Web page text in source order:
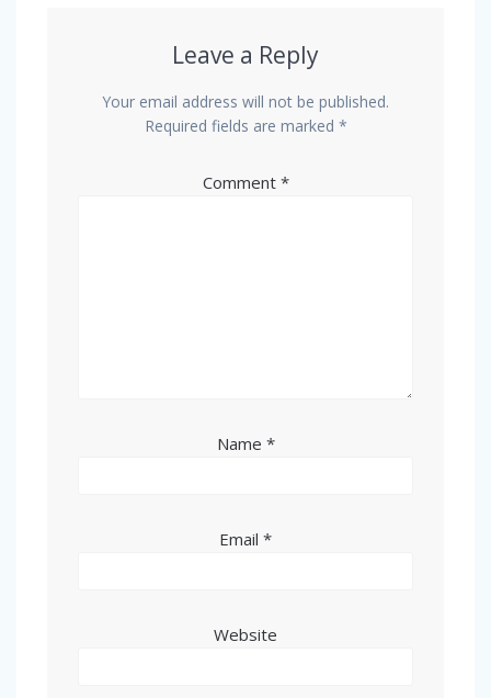
Leave a Reply
Your email address will not be published.
Required fields are marked *
Comment *
Name *
Email *
Website